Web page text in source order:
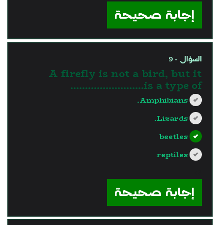
إجابة صحيحة
السؤال - 9
A firefly is not a bird, but it
is a type of…………………….
Amphibians.
Lizards.
beetles
reptiles
إجابة صحيحة